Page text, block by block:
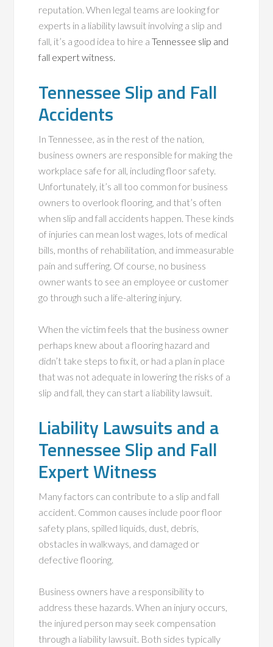
reputation. When legal teams are looking for
experts in a liability lawsuit involving a slip and
fall, it’s a good idea to hire aTennessee slip and
fall expert witness.
Tennessee Slip and Fall
Accidents
In Tennessee, as in the rest of the nation,
business owners are responsible for making the
workplace safe for all, including floor safety.
Unfortunately, it’s all too common for business
owners to overlook flooring, and that’s often
when slip and fall accidents happen. These kinds
of injuries can mean lost wages, lots of medical
bills, months of rehabilitation, and immeasurable
pain and suffering. Of course, no business
owner wants to see an employee or customer
go through such a life-altering injury.
When the victim feels that the business owner
perhaps knew about a flooring hazard and
didn’t take steps to fix it, or had a plan in place
that was not adequate in lowering the risks of a
slip and fall, they can start a liability lawsuit.
Liability Lawsuits and a
Tennessee Slip and Fall
Expert Witness
Many factors can contribute to a slip and fall
accident. Common causes include poor floor
safety plans, spilled liquids, dust, debris,
obstacles in walkways, and damaged or
defective flooring.
Business owners have a responsibility to
address these hazards. When an injury occurs,
the injured person may seek compensation
through a liability lawsuit. Both sides typically